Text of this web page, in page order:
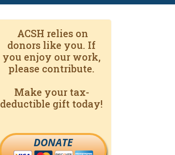
ACSH relies on
donors like you. If
you enjoy our work,
please contribute.
Make your tax-
deductible gift today!
DONATE